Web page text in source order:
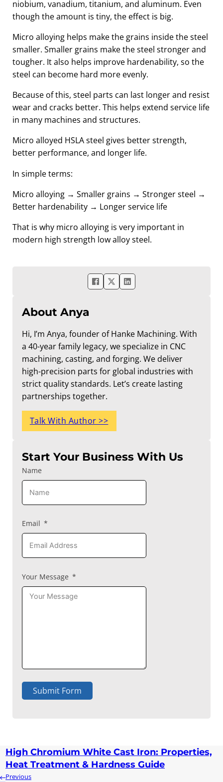
niobium, vanadium, titanium, and aluminum. Even
though the amount is tiny, the effect is big.
Micro alloying helps make the grains inside the steel
smaller. Smaller grains make the steel stronger and
tougher. It also helps improve hardenability, so the
steel can become hard more evenly.
Because of this, steel parts can last longer and resist
wear and cracks better. This helps extend service life
in many machines and structures.
Micro alloyed HSLA steel gives better strength,
better performance, and longer life.
In simple terms:
Micro alloying → Smaller grains → Stronger steel →
Better hardenability → Longer service life
That is why micro alloying is very important in
modern high strength low alloy steel.
About Anya
Hi, I’m Anya, founder of Hanke Machining. With
a 40-year family legacy, we specialize in CNC
machining, casting, and forging. We deliver
high-precision parts for global industries with
strict quality standards. Let’s create lasting
partnerships together.
Talk With Author >>
Start Your Business With Us
Name
Email
Your Message
Submit Form
Previous
High Chromium White Cast Iron: Properties,
Heat Treatment & Hardness Guide